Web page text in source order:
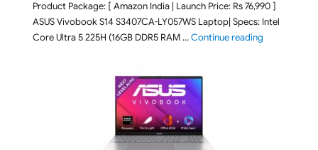
Product Package: [ Amazon India | Launch Price: Rs 76,990 ]
ASUS Vivobook S14 S3407CA-LY057WS Laptop| Specs: Intel
Core Ultra 5 225H (16GB DDR5 RAM …Continue reading"ASUS